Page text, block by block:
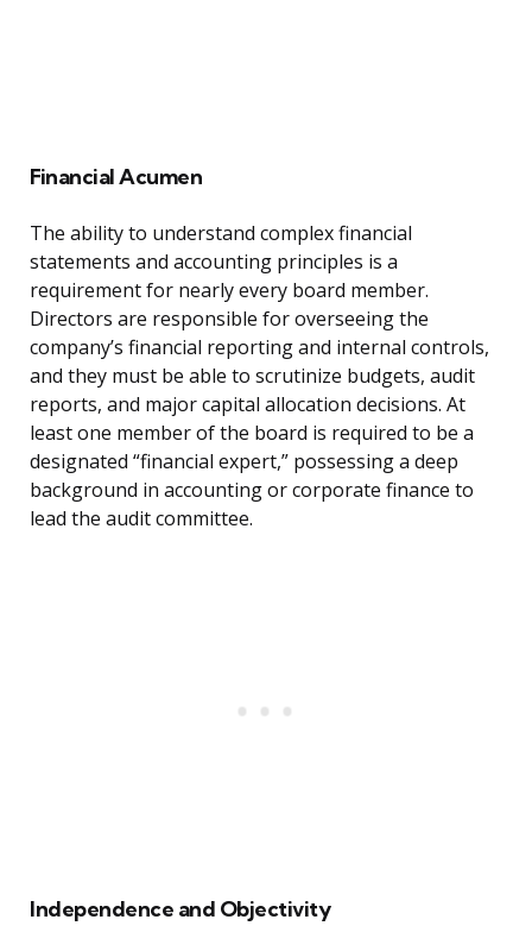
Financial Acumen
The ability to understand complex financial
statements and accounting principles is a
requirement for nearly every board member.
Directors are responsible for overseeing the
company’s financial reporting and internal controls,
and they must be able to scrutinize budgets, audit
reports, and major capital allocation decisions. At
least one member of the board is required to be a
designated “financial expert,” possessing a deep
background in accounting or corporate finance to
lead the audit committee.
Independence and Objectivity